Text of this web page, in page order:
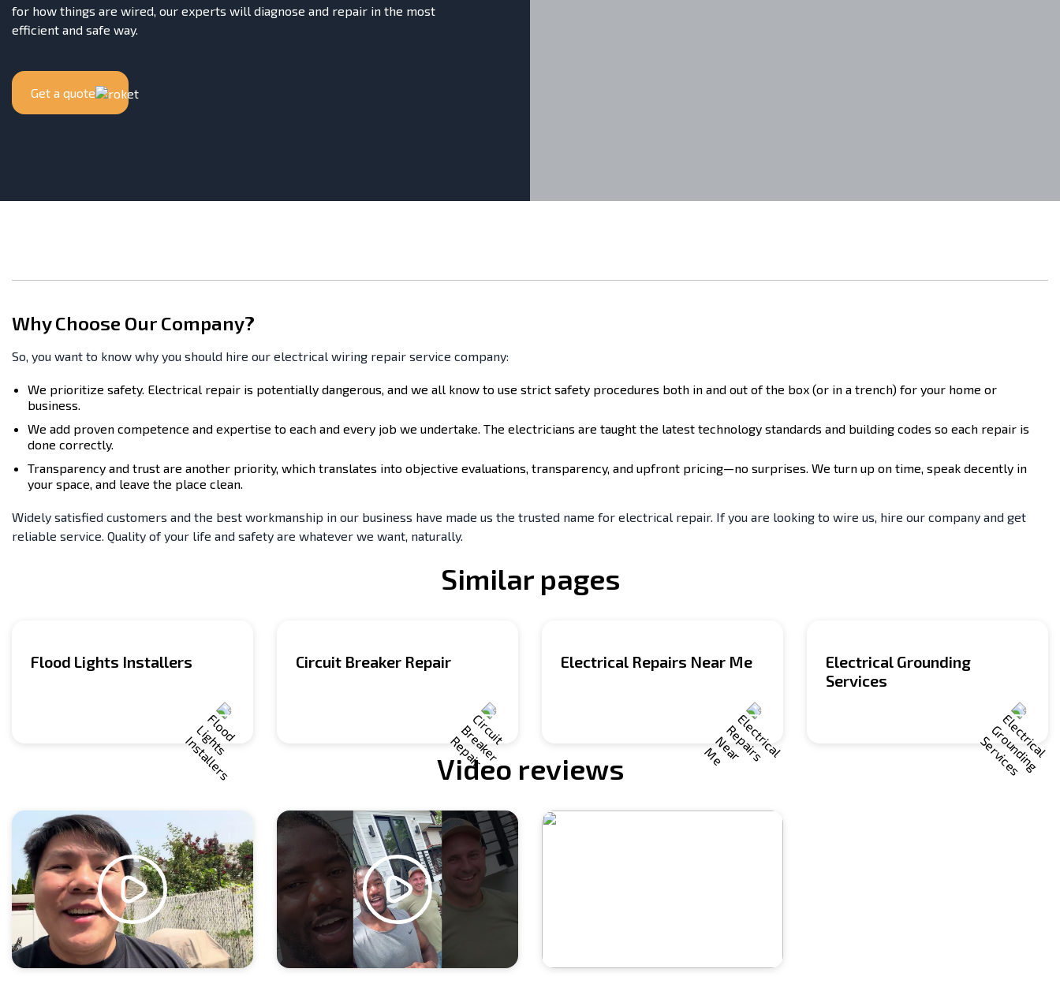
for how things are wired, our experts will diagnose and repair in the most
efficient and safe way.
Get a quote
Why Choose Our Company?
So, you want to know why you should hire our electrical wiring repair service company:
We prioritize safety. Electrical repair is potentially dangerous, and we all know to use strict safety procedures both in and out of the box (or in a trench) for your home or
business.
We add proven competence and expertise to each and every job we undertake. The electricians are taught the latest technology standards and building codes so each repair is
done correctly.
Transparency and trust are another priority, which translates into objective evaluations, transparency, and upfront pricing—no surprises. We turn up on time, speak decently in
your space, and leave the place clean.
Widely satisfied customers and the best workmanship in our business have made us the trusted name for electrical repair. If you are looking to wire us, hire our company and get
reliable service. Quality of your life and safety are whatever we want, naturally.
Similar pages
Flood Lights Installers Circuit Breaker Repair Electrical Repairs Near Me
Electrical Grounding
Services
Video reviews